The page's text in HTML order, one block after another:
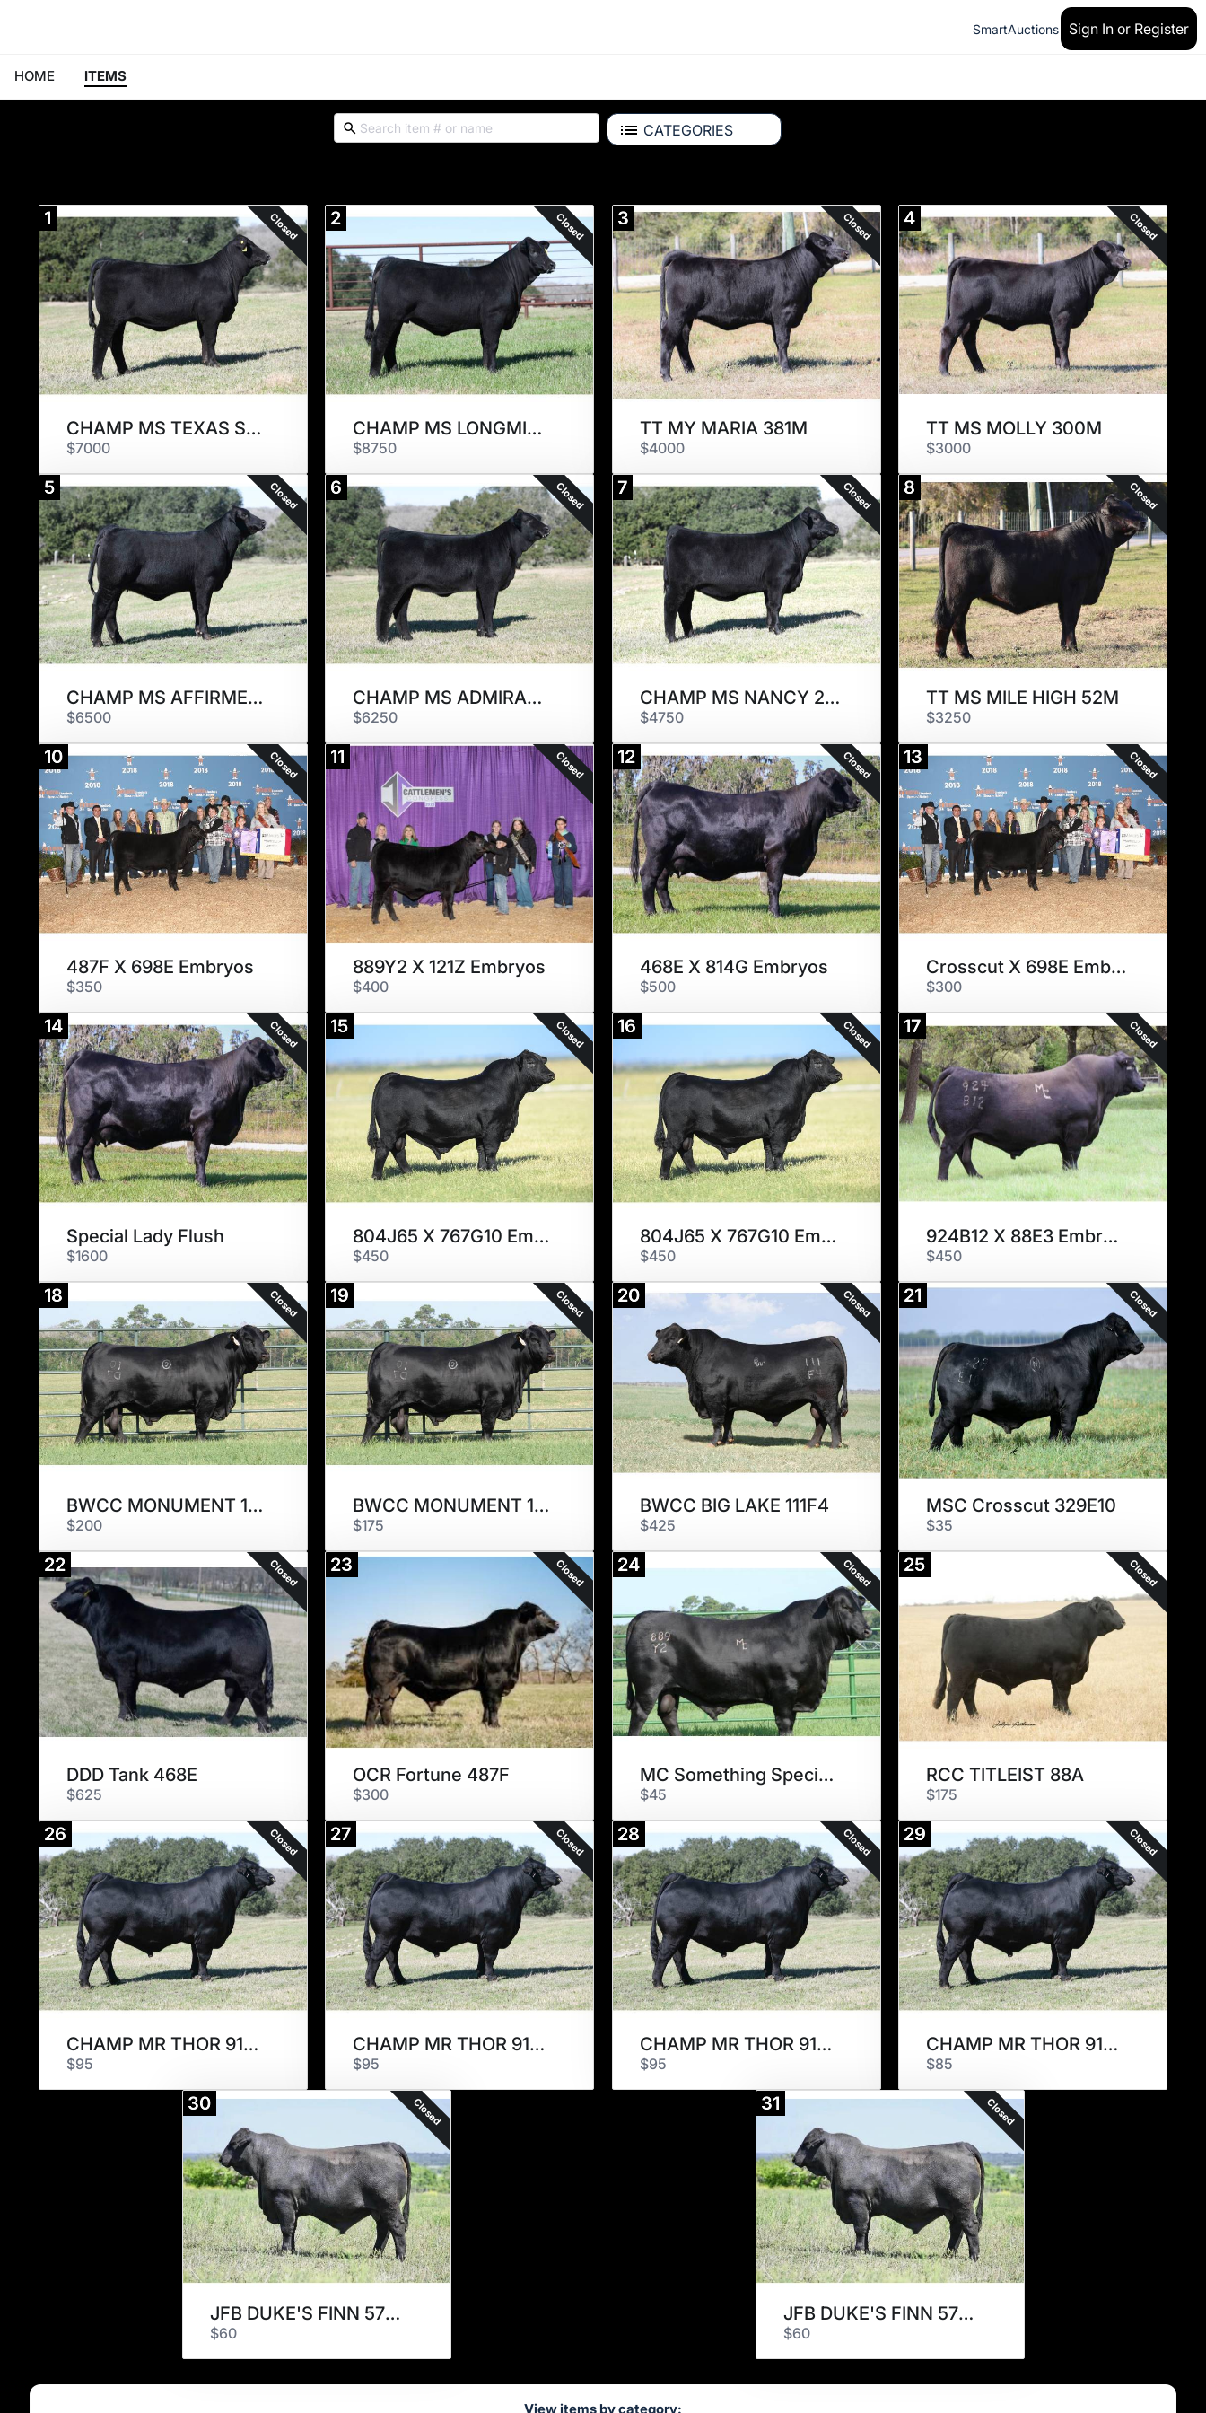
SmartAuctions Sign In or Register
HOME ITEMS
CATEGORIES
1 Closed
CHAMP MS TEXAS STAR 789M2
$7000
2 Closed
CHAMP MS LONGMIRE 767M
$8750
3 Closed
TT MY MARIA 381M
$4000
4 Closed
TT MS MOLLY 300M
$3000
5 Closed
CHAMP MS AFFIRMED 789M1
$6500
6 Closed
CHAMP MS ADMIRABLE 209M
$6250
7 Closed
CHAMP MS NANCY 2010M
$4750
8 Closed
TT MS MILE HIGH 52M
$3250
10 Closed
487F X 698E Embryos
$350
11 Closed
889Y2 X 121Z Embryos
$400
12 Closed
468E X 814G Embryos
$500
13 Closed
Crosscut X 698E Embryos
$300
14 Closed
Special Lady Flush
$1600
15 Closed
804J65 X 767G10 Embryos
$450
16 Closed
804J65 X 767G10 Embryos
$450
17 Closed
924B12 X 88E3 Embryos
$450
18 Closed
BWCC MONUMENT 10D7
$200
19 Closed
BWCC MONUMENT 10D7
$175
20 Closed
BWCC BIG LAKE 111F4
$425
21 Closed
MSC Crosscut 329E10
$35
22 Closed
DDD Tank 468E
$625
23 Closed
OCR Fortune 487F
$300
24 Closed
MC Something Special 889Y2
$45
25 Closed
RCC TITLEIST 88A
$175
26 Closed
CHAMP MR THOR 915L9
$95
27 Closed
CHAMP MR THOR 915L9
$95
28 Closed
CHAMP MR THOR 915L9
$95
29 Closed
CHAMP MR THOR 915L9
$85
30 Closed
JFB DUKE'S FINN 570K7
$60
31 Closed
JFB DUKE'S FINN 570K7
$60
View items by category: